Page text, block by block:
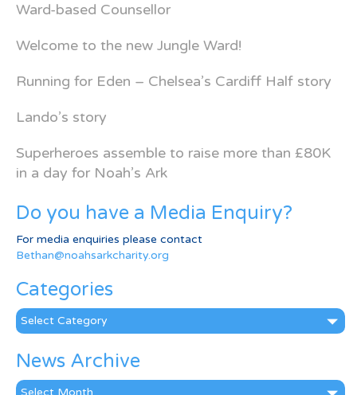
Ward-based Counsellor
Welcome to the new Jungle Ward!
Running for Eden – Chelsea’s Cardiff Half story
Lando’s story
Superheroes assemble to raise more than £80K
in a day for Noah’s Ark
Do you have a Media Enquiry?
For media enquiries please contact
Bethan@noahsarkcharity.org
Categories
Categories
News Archive
News